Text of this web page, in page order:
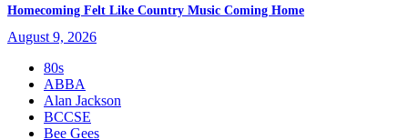
Homecoming Felt Like Country Music Coming Home
August 9, 2026
80s
ABBA
Alan Jackson
BCCSE
Bee Gees